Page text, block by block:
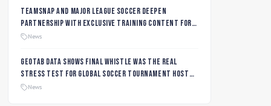
TeamSnap and Major League Soccer Deepen
Partnership with Exclusive Training Content for
MLS NEXT and MLS GO Coaches and Players
News
Geotab data shows final whistle was the real
stress test for global soccer tournament host
city roads
News